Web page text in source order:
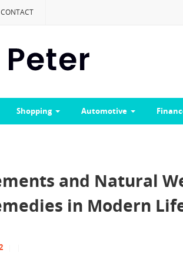
CONTACT
Shopping Automotive
and Natural
in Modern